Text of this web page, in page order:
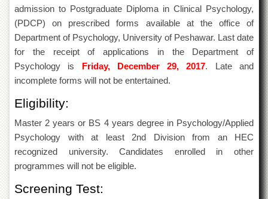
Authorities
of
the
University
of
Peshawar
Administrative
Offices
Overview
Undergraduate
Higher
admission to Postgraduate Diploma in Clinical Psychology,
(PDCP) on prescribed forms available at the office of
Department of Psychology, University of Peshawar. Last date
for the receipt of applications in the Department of
Psychology is Friday, December 29, 2017. Late and
incomplete forms will not be entertained.
Eligibility:
Master 2 years or BS 4 years degree in Psychology/Applied
Psychology with at least 2nd Division from an HEC
recognized university. Candidates enrolled in other
programmes will not be eligible.
Screening Test: